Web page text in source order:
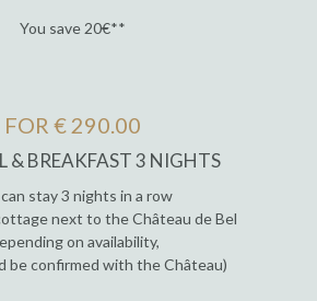
You save 20€**
FOR € 290.00
& BREAKFAST 3 NIGHTS
stay 3 nights in a row
next to the Château de Bel
on availability,
be confirmed with the Château)